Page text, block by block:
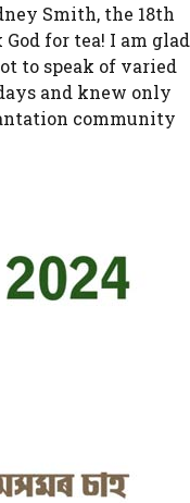
Smith, the 18th
for tea! I am glad
to speak of varied
and knew only
community